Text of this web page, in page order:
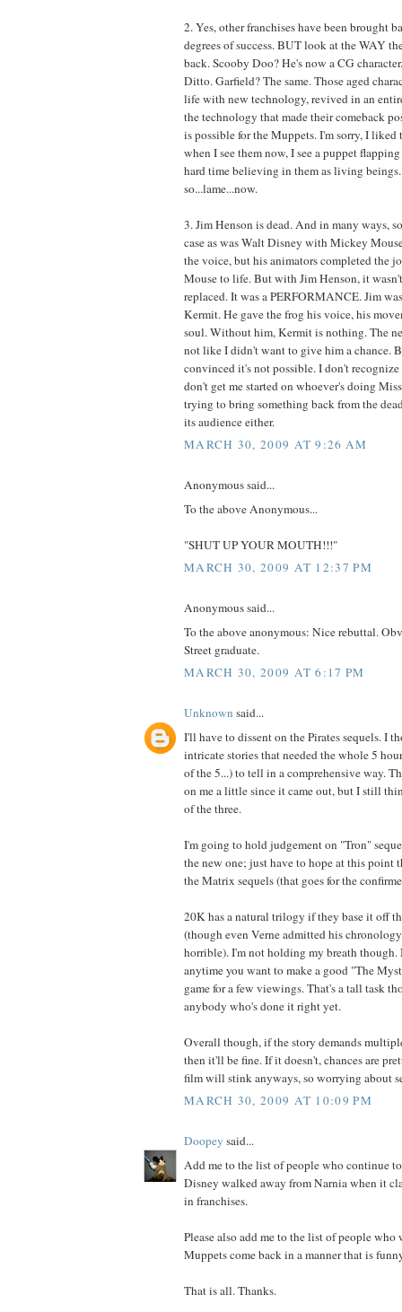
2. Yes, other franchises have been brought
degrees of success. BUT look at the WAY
back. Scooby Doo? He's now a CG
Ditto. Garfield? The same. Those aged
life with new technology, revived in an
the technology that made their comeback
is possible for the Muppets. I'm sorry, I liked
when I see them now, I see a puppet
hard time believing in them as living beings.
so...lame...now.
3. Jim Henson is dead. And in many ways,
case as was Walt Disney with Mickey
the voice, but his animators completed the
Mouse to life. But with Jim Henson, it
replaced. It was a PERFORMANCE. Jim
Kermit. He gave the frog his voice, his
soul. Without him, Kermit is nothing. The
not like I didn't want to give him a chance.
convinced it's not possible. I don't
don't get me started on whoever's doing
trying to bring something back from the
its audience either.
MARCH 30, 2009 AT 9:26 AM
Anonymous said...
To the above Anonymous...
"SHUT UP YOUR MOUTH!!!"
MARCH 30, 2009 AT 12:37 PM
Anonymous said...
To the above anonymous: Nice rebuttal.
Street graduate.
MARCH 30, 2009 AT 6:17 PM
Unknown said...
I'll have to dissent on the Pirates sequels. I
intricate stories that needed the whole 5
of the 5...) to tell in a comprehensive way.
on me a little since it came out, but I still
of the three.
I'm going to hold judgement on "Tron"
the new one; just have to hope at this point
the Matrix sequels (that goes for the
20K has a natural trilogy if they base it off
(though even Verne admitted his
horrible). I'm not holding my breath though.
anytime you want to make a good "The
game for a few viewings. That's a tall task
anybody who's done it right yet.
Overall though, if the story demands
then it'll be fine. If it doesn't, chances are
film will stink anyways, so worrying about
MARCH 30, 2009 AT 10:09 PM
Doopey said...
Add me to the list of people who continue
Disney walked away from Narnia when it
in franchises.
Please also add me to the list of people
Muppets come back in a manner that is
That is all. Thanks.